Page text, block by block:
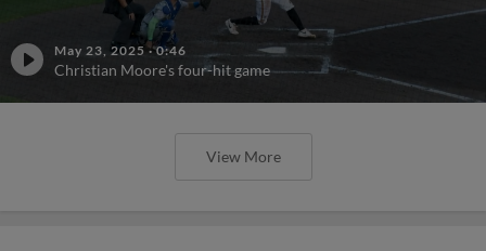
May 23, 2025 ·0:46
Christian Moore's four-hit game
View More